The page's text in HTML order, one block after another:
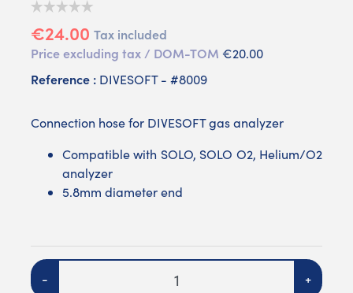
€24.00 Tax included
Price excluding tax / DOM-TOM €20.00
Reference : DIVESOFT - #8009
Connection hose for DIVESOFT gas analyzer
Compatible with SOLO, SOLO O2, Helium/O2
analyzer
5.8mm diameter end
Quantity
- +